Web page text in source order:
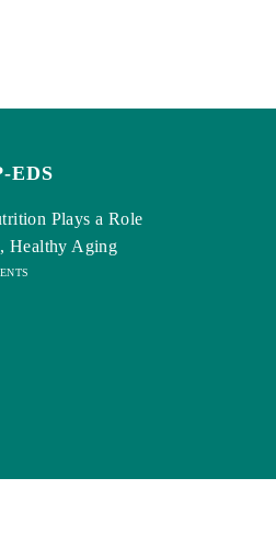
EDS
Plays a Role
Healthy Aging